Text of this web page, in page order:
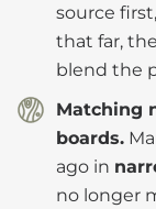
source
that far,
blend the
Matching
boards.
ago in
no longer